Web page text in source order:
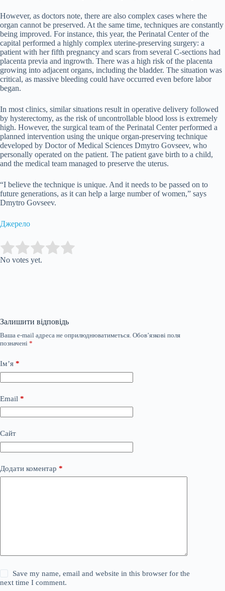
However, as doctors note, there are also complex cases where the
organ cannot be preserved. At the same time, techniques are constantly
being improved. For instance, this year, the Perinatal Center of the
capital performed a highly complex uterine-preserving surgery: a
patient with her fifth pregnancy and scars from several C-sections had
placenta previa and ingrowth. There was a high risk of the placenta
growing into adjacent organs, including the bladder. The situation was
critical, as massive bleeding could have occurred even before labor
began.
In most clinics, similar situations result in operative delivery followed
by hysterectomy, as the risk of uncontrollable blood loss is extremely
high. However, the surgical team of the Perinatal Center performed a
planned intervention using the unique organ-preserving technique
developed by Doctor of Medical Sciences Dmytro Govseev, who
personally operated on the patient. The patient gave birth to a child,
and the medical team managed to preserve the uterus.
“I believe the technique is unique. And it needs to be passed on to
future generations, as it can help a large number of women,” says
Dmytro Govseev.
Джерело
Rate this item:
No votes yet.
Залишити відповідь
Ваша e-mail адреса не оприлюднюватиметься. Обов’язкові поля
позначені *
Ім’я *
Email *
Сайт
Додати коментар *
Save my name, email and website in this browser for the
next time I comment.